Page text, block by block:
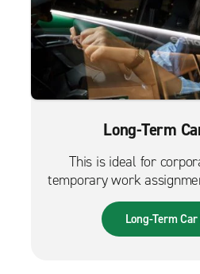
Long-Term
This is ideal for
temporary work
and much more. It can
waiting for a
Long-Term